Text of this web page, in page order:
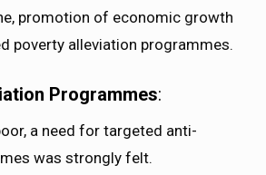
promotion of economic growth
poverty alleviation programmes.
Programmes:
a need for targeted anti-
was strongly felt.